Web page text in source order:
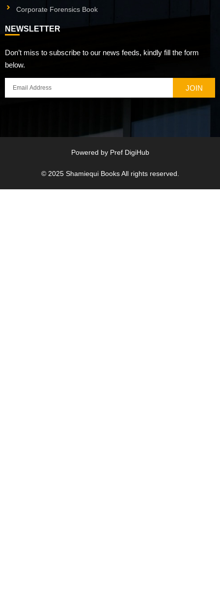
Corporate Forensics Book
NEWSLETTER
Don’t miss to subscribe to our news feeds, kindly fill the form
below.
JOIN
Powered by Pref DigiHub
© 2025 Shamiequi BooksAll rights reserved.